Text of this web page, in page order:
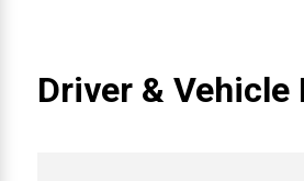
Driver &